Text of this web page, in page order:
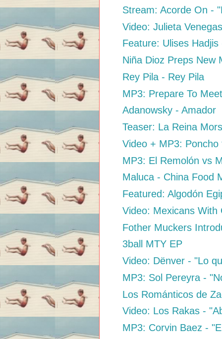
Stream: Acorde On -
Video: Julieta
Feature: Ulises
Niña Dioz Preps New
Rey Pila - Rey Pila
MP3: Prepare To
Adanowsky - Amador
Teaser: La Reina
Video + MP3:
MP3: El Remolón vs
Maluca - China Food
Featured: Algodón
Video: Mexicans
Fother Muckers
3ball MTY EP
Video: Dënver - "Lo
MP3: Sol Pereyra -
Los Románticos de
Video: Los Rakas -
MP3: Corvin Baez -